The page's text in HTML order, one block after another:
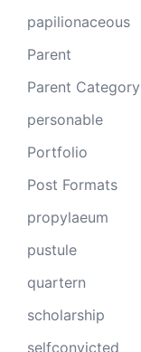
papilionaceous
Parent
Parent Category
personable
Portfolio
Post Formats
propylaeum
pustule
quartern
scholarship
selfconvicted